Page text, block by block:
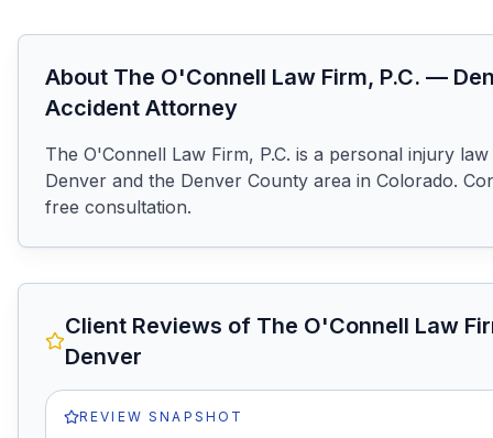
About The O'Connell Law Firm, P.C. —
Accident Attorney
The O'Connell Law Firm, P.C. is a personal injury
Denver and the Denver County area in Colorado.
free consultation.
Client Reviews of The O'Connell Law
Denver
REVIEW SNAPSHOT